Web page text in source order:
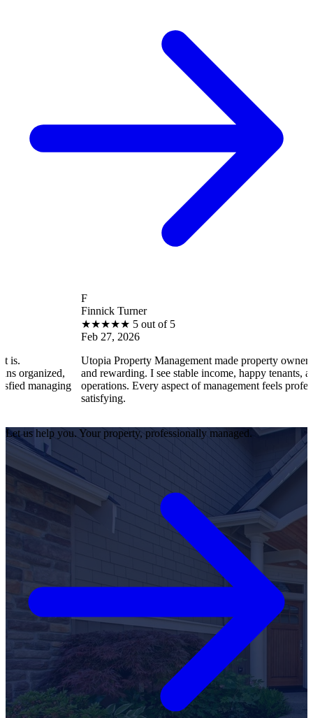
Finnick Turner
★ 5 out of 5
Feb 27, 2026
Utopia Property Management made property ownership
and rewarding. I see stable income, happy tenants, and smooth
operations. Every aspect of management feels professional and
Let us help you. Your property, professionally managed.